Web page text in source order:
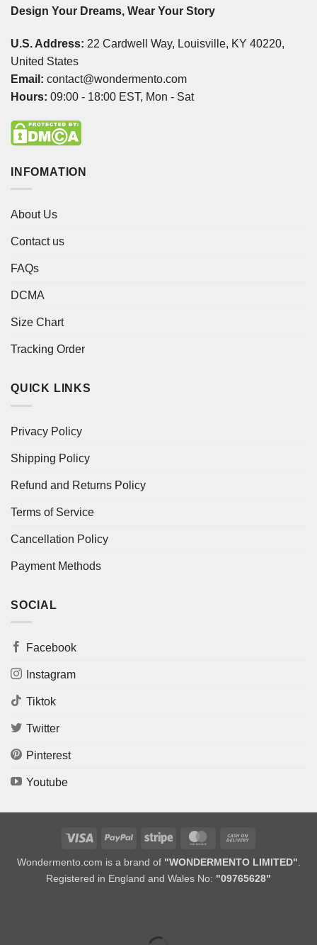
Design Your Dreams, Wear Your Story
U.S. Address: 22 Cardwell Way, Louisville, KY 40220,
United States
Email: contact@wondermento.com
Hours: 09:00 - 18:00 EST, Mon - Sat
INFOMATION
About Us
Contact us
FAQs
DCMA
Size Chart
Tracking Order
QUICK LINKS
Privacy Policy
Shipping Policy
Refund and Returns Policy
Terms of Service
Cancellation Policy
Payment Methods
SOCIAL
Facebook
Instagram
Tiktok
Twitter
Pinterest
Youtube
Visa PayPal Stripe MasterCard
Delivery
Wondermento.com is a brand of "WONDERMENTO LIMITED".
Registered in England and Wales No: "09765628"